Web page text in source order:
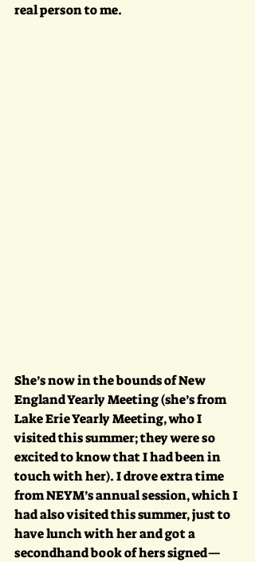
real person to me.
She’s now in the bounds of New
England Yearly Meeting (she’s from
Lake Erie Yearly Meeting, who I
visited this summer; they were so
excited to know that I had been in
touch with her). I drove extra time
from NEYM’s annual session, which I
had also visited this summer, just to
have lunch with her and got a
secondhand book of hers signed—